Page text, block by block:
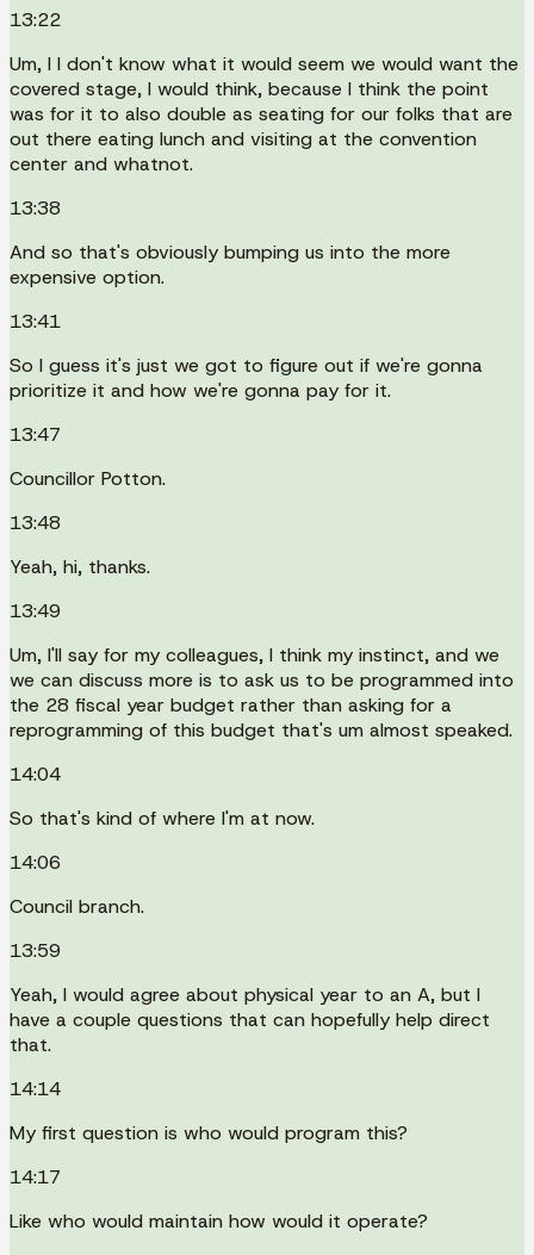
13:22
Um, I I don't know what it would seem we would want the
covered stage, I would think, because I think the point
was for it to also double as seating for our folks that are
out there eating lunch and visiting at the convention
center and whatnot.
13:38
And so that's obviously bumping us into the more
expensive option.
13:41
So I guess it's just we got to figure out if we're gonna
prioritize it and how we're gonna pay for it.
13:47
Councillor Potton.
13:48
Yeah, hi, thanks.
13:49
Um, I'll say for my colleagues, I think my instinct, and we
we can discuss more is to ask us to be programmed into
the 28 fiscal year budget rather than asking for a
reprogramming of this budget that's um almost speaked.
14:04
So that's kind of where I'm at now.
14:06
Council branch.
13:59
Yeah, I would agree about physical year to an A, but I
have a couple questions that can hopefully help direct
that.
14:14
My first question is who would program this?
14:17
Like who would maintain how would it operate?